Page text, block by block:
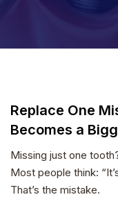
Replace One
Becomes a
Missing just one
Most people think:
That’s the mistake.